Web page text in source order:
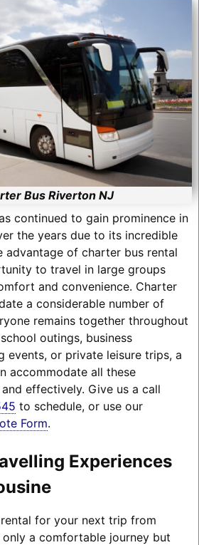
Bus Riverton NJ
continued to gain prominence in
the years due to its incredible
advantage of charter bus rental
to travel in large groups
and convenience. Charter
a considerable number of
remains together throughout
outings, business
events, or private leisure trips, a
accommodate all these
effectively. Give us a call
to schedule, or use our
Form.
Experiences
for your next trip from
only a comfortable journey but